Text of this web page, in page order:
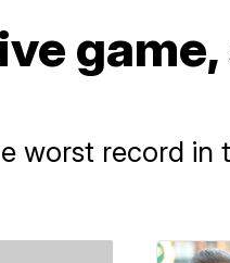
worst record in